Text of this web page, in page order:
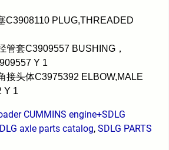
C3908110 PLUG,THREADED
管套C3909557 BUSHING，
Y 1
接头体C3975392 ELBOW,MALE
Y 1
CUMMINS engine+SDLG
axle parts catalog, SDLG PARTS